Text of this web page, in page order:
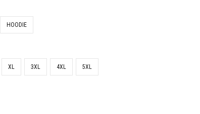
HOODIE
XL 3XL 4XL 5XL